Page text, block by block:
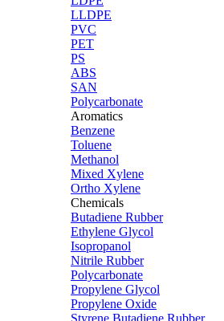
LLDPE
PVC
PET
PS
ABS
SAN
Polycarbonate
Aromatics
Benzene
Toluene
Methanol
Mixed Xylene
Ortho Xylene
Chemicals
Butadiene Rubber
Ethylene Glycol
Isopropanol
Nitrile Rubber
Polycarbonate
Propylene Glycol
Propylene Oxide